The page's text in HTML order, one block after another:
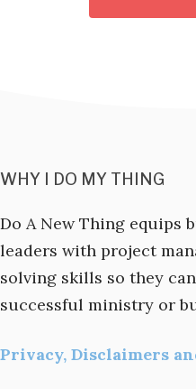
WHY I DO MY THING
Do A New Thing equips
leaders with project
solving skills so they
successful ministry or
Privacy, Disclaimers